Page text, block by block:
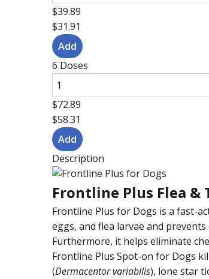
$39.89
$31.91
6 Doses
$72.89
$58.31
Description
Frontline Plus Flea &
Frontline Plus for Dogs is a fast-
eggs, and flea larvae and
Furthermore, it helps eliminate
Frontline Plus Spot-on for Dogs
(Dermacentor variabilis), lone star